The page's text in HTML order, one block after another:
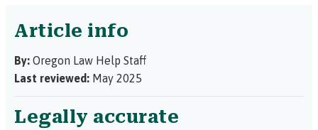
Article info
By: Oregon Law Help Staff
Last reviewed: May 2025
Legally accurate